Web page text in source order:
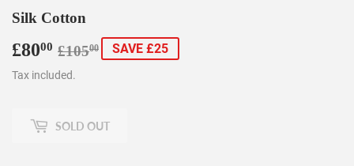
Silk Cotton
£8000 £10500
Regular
£105.00
Sale
£80.00
SAVE £25
Tax included.
SOLD OUT